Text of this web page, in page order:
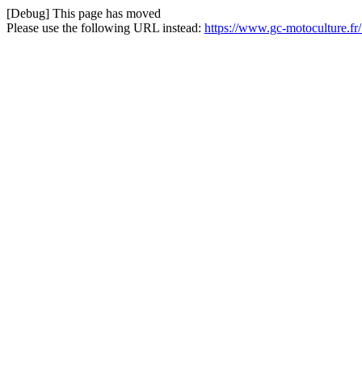
[Debug] This page has moved
Please use the following URL instead: https://www.gc-